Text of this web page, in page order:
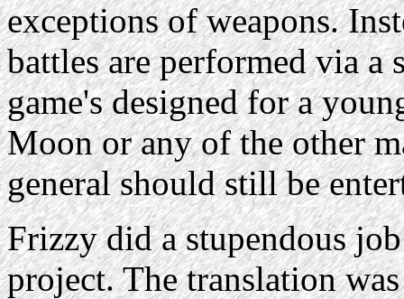
exceptions of weapons.
battles are performed via a
game's designed for a
Moon or any of the other
general should still be
Frizzy did a stupendous
project. The translation